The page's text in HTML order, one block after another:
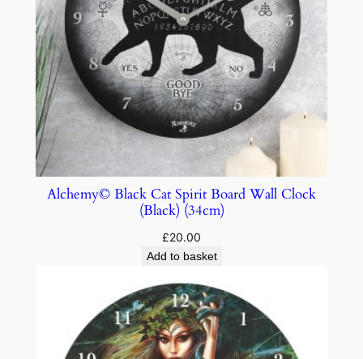
Alchemy© Black Cat Spirit Board Wall Clock
(Black) (34cm)
£20.00
Add to basket